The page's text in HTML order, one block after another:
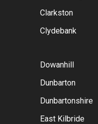
Clarkston
Clydebank
Dowanhill
Dunbarton
Dunbartonshire
East Kilbride